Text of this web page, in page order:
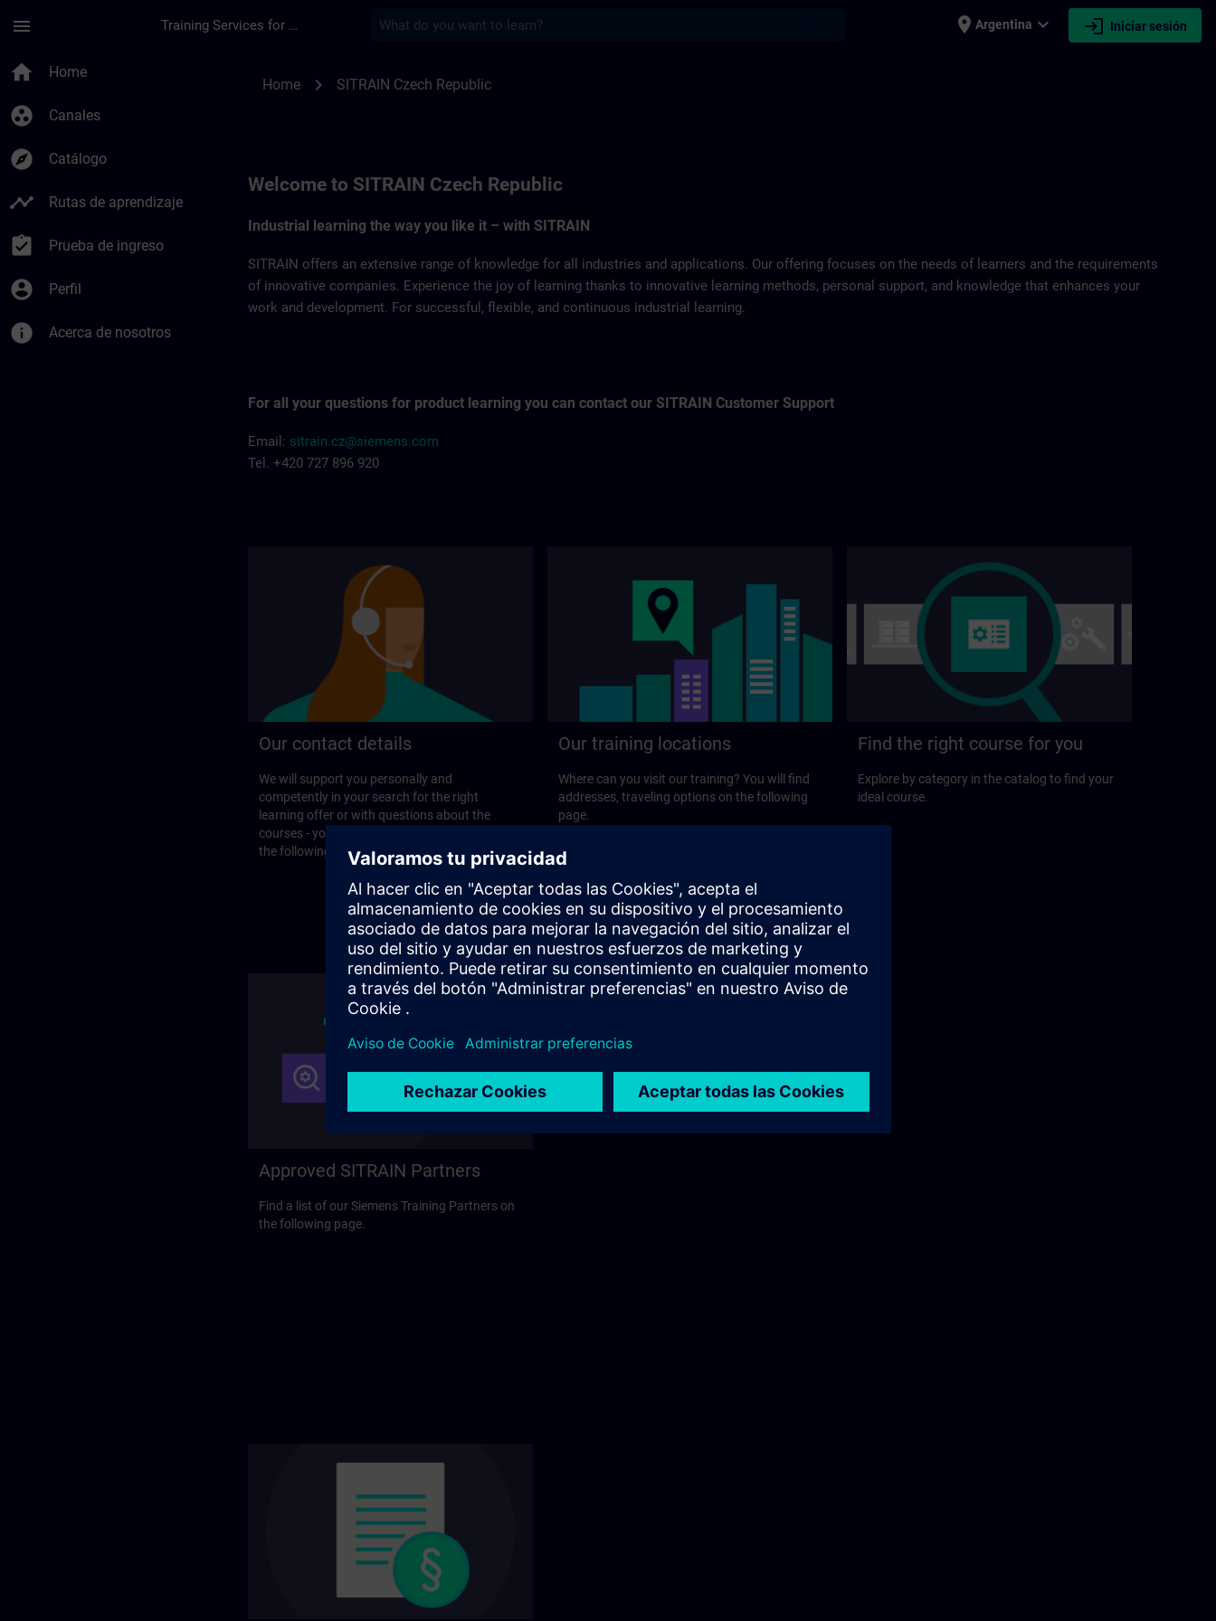
menu Training Services for Digital Industries place Argentina expand_more login Iniciar sesión
home Home
group_work Canales
explore Catálogo
timeline Rutas de aprendizaje
assignment_turned_in Prueba de ingreso
account_circle Perfil
info Acerca de nosotros
Home chevron_right SITRAIN Czech Republic
Welcome to SITRAIN Czech Republic
Industrial learning the way you like it – with SITRAIN
SITRAIN offers an extensive range of knowledge for all industries and applications. Our offering focuses on the needs of learners and the requirements
of innovative companies. Experience the joy of learning thanks to innovative learning methods, personal support, and knowledge that enhances your
work and development. For successful, flexible, and continuous industrial learning.
For all your questions for product learning you can contact our SITRAIN Customer Support
Email: sitrain.cz@siemens.com
Tel. +420 727 896 920
Our contact details
We will support you personally and
competently in your search for the right
learning offer or with questions about the
courses - you will find the contact options on
the following page.
Our training locations
Where can you visit our training? You will find
addresses, traveling options on the following
page.
Find the right course for you
Explore by category in the catalog to find your
ideal course.
Approved SITRAIN Partners
Find a list of our Siemens Training Partners on
the following page.